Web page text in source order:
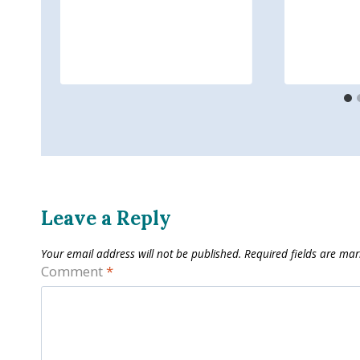
Leave a Reply
Your email address will not be published. Required fields are
Comment*